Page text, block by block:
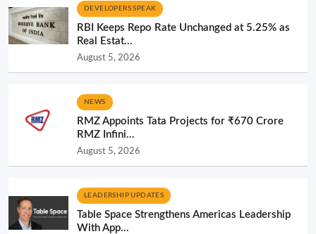
DEVELOPERS SPEAK
RBI Keeps Repo Rate Unchanged at 5.25% as
Real Estat...
August 5, 2026
NEWS
RMZ Appoints Tata Projects for ₹670 Crore
RMZ Infini...
August 5, 2026
LEADERSHIP UPDATES
Table Space Strengthens Americas Leadership
With App...